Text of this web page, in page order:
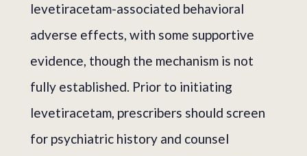
levetiracetam-associated behavioral
adverse effects, with some supportive
evidence, though the mechanism is not
fully established. Prior to initiating
levetiracetam, prescribers should screen
for psychiatric history and counsel